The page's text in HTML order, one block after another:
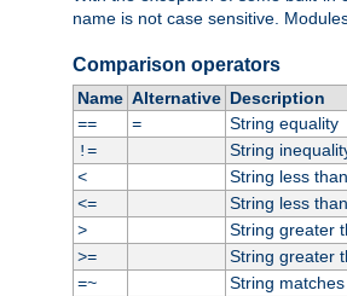
name is not case sensitive.
Comparison operators
Name Alternative Description
==
=
String equality
!=
String
<
String less than
<=
String less
>
String greater
>=
String greater
=~
String